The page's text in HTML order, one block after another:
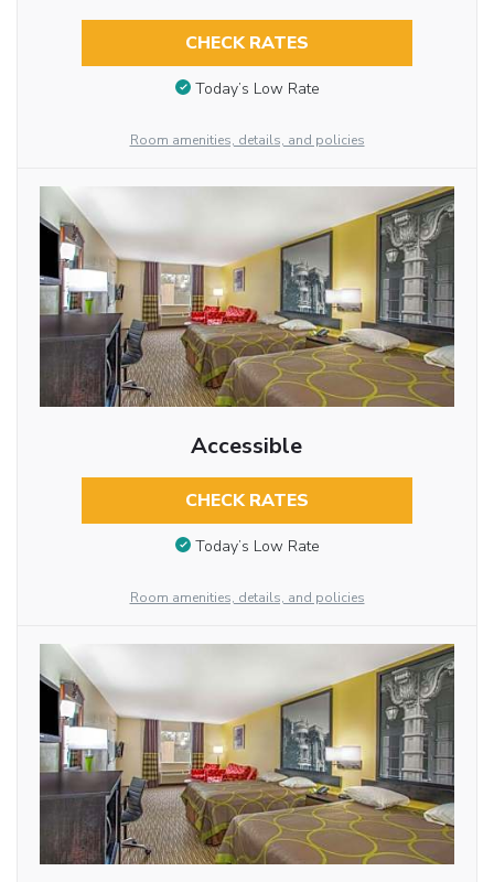
CHECK RATES
Today’s Low Rate
Room amenities, details, and policies
Accessible
CHECK RATES
Today’s Low Rate
Room amenities, details, and policies